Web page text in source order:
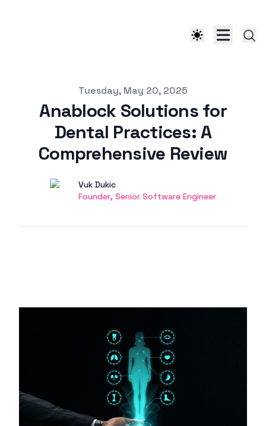
Tuesday, May 20, 2025
Anablock Solutions for
Dental Practices: A
Comprehensive Review
Authors Name
Vuk Dukic
Twitter
Founder, Senior Software Engineer